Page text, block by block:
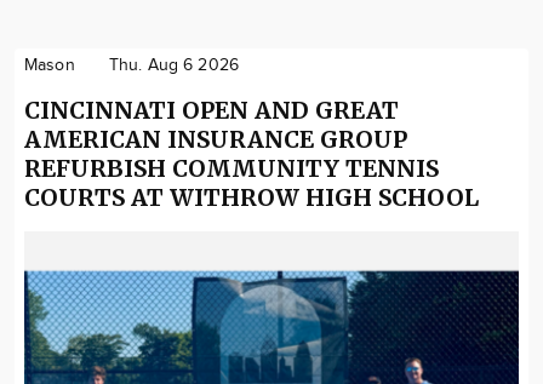
Mason Thu. Aug 6 2026
CINCINNATI OPEN AND GREAT
AMERICAN INSURANCE GROUP
REFURBISH COMMUNITY TENNIS
COURTS AT WITHROW HIGH SCHOOL